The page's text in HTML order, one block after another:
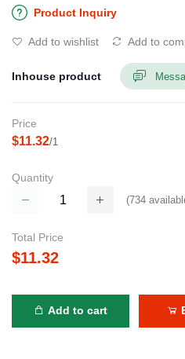
Product Inquiry
Add to wishlist Add to
Inhouse product
Price
$11.32/1
Quantity
(734
Total Price
$11.32
Add to cart